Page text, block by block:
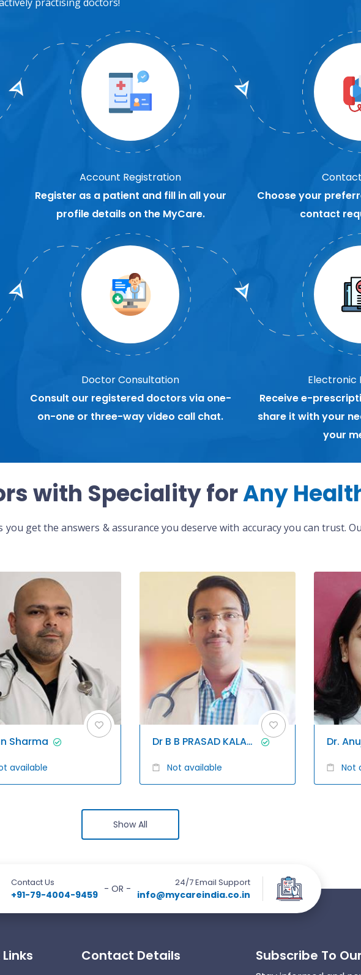
Account Registration
Register as a patient and fill in all your
profile details on the MyCare.
Choose your
contact
Doctor Consultation
Consult our registered doctors via one-
on-one or three-way video call chat.
Electronic
Receive e-
share it with your
your
with Speciality forAny
get the answers & assurance you deserve with accuracy you can trust.
Sharma
available
Dr B B PRASAD KALAGANI
Not available
Dr.
Not
Show All
Contact Us
+91-79-4004-9459
24/7 Email Support
info@mycareindia.co.in
- OR -
Contact Details Subscribe To